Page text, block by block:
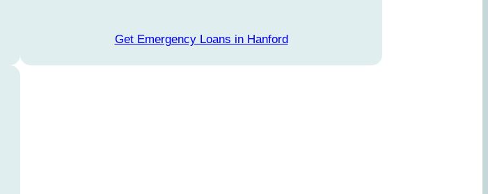
Get Emergency Loans in Hanford